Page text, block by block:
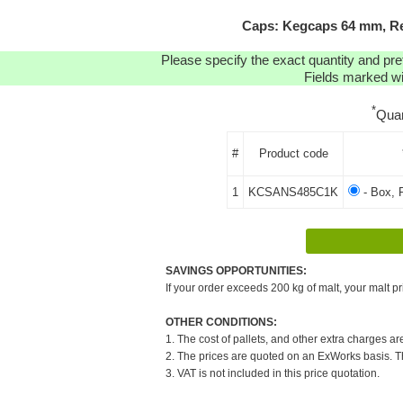
Caps: Kegcaps 64 mm,
Please specify the exact quantity and
Fields marked
*
# Product code
1 KCSANS485C1K - Box,
SAVINGS OPPORTUNITIES:
If your order exceeds 200 kg of malt, your malt
OTHER CONDITIONS:
1. The cost of pallets, and other extra charges
2. The prices are quoted on an ExWorks basis.
3. VAT is not included in this price quotation.